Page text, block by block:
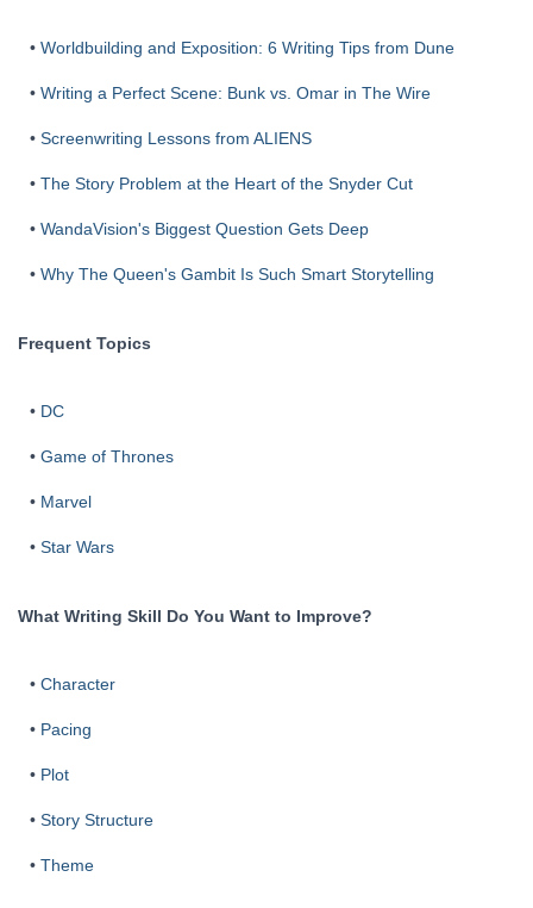
• Worldbuilding and Exposition: 6 Writing Tips from Dune
• Writing a Perfect Scene: Bunk vs. Omar in The Wire
• Screenwriting Lessons from ALIENS
• The Story Problem at the Heart of the Snyder Cut
• WandaVision's Biggest Question Gets Deep
• Why The Queen's Gambit Is Such Smart Storytelling
Frequent Topics
• DC
• Game of Thrones
• Marvel
• Star Wars
What Writing Skill Do You Want to Improve?
• Character
• Pacing
• Plot
• Story Structure
• Theme